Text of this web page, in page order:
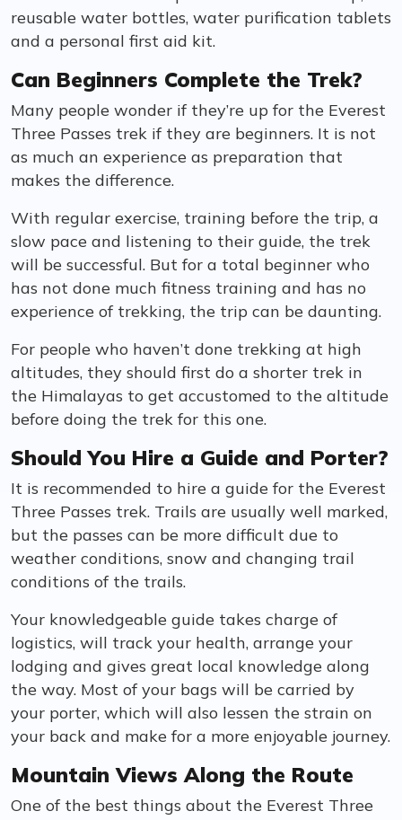
reusable water bottles, water purification tablets
and a personal first aid kit.
Can Beginners Complete the Trek?
Many people wonder if they’re up for the Everest
Three Passes trek if they are beginners. It is not
as much an experience as preparation that
makes the difference.
With regular exercise, training before the trip, a
slow pace and listening to their guide, the trek
will be successful. But for a total beginner who
has not done much fitness training and has no
experience of trekking, the trip can be daunting.
For people who haven’t done trekking at high
altitudes, they should first do a shorter trek in
the Himalayas to get accustomed to the altitude
before doing the trek for this one.
Should You Hire a Guide and Porter?
It is recommended to hire a guide for the Everest
Three Passes trek. Trails are usually well marked,
but the passes can be more difficult due to
weather conditions, snow and changing trail
conditions of the trails.
Your knowledgeable guide takes charge of
logistics, will track your health, arrange your
lodging and gives great local knowledge along
the way. Most of your bags will be carried by
your porter, which will also lessen the strain on
your back and make for a more enjoyable journey.
Mountain Views Along the Route
One of the best things about the Everest Three